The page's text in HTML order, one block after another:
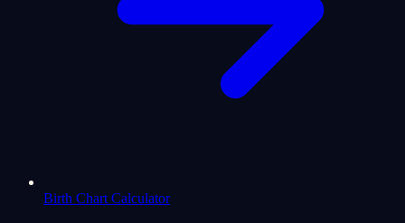
Birth Chart Calculator